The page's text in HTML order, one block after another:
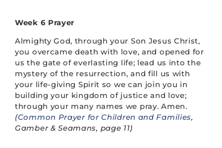
Week 6 Prayer
Almighty God, through your Son Jesus Christ,
you overcame death with love, and opened for
us the gate of everlasting life; lead us into the
mystery of the resurrection, and fill us with
your life-giving Spirit so we can join you in
building your kingdom of justice and love;
through your many names we pray. Amen.
(Common Prayer for Children and Families,
Gamber & Seamans, page 11)